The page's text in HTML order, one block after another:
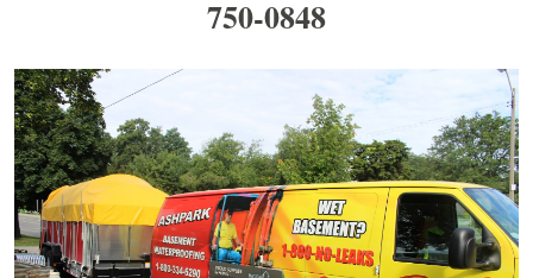
750-0848